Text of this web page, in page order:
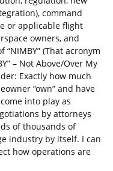
command
or applicable flight
owners, and
(That acronym
– Not Above/Over My
Exactly how much
“own” and have
into play as
by attorneys
of thousands of
industry by itself. I can
how operations are